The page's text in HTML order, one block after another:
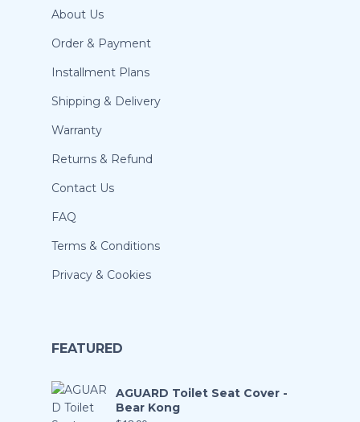
About Us
Order & Payment
Installment Plans
Shipping & Delivery
Warranty
Returns & Refund
Contact Us
FAQ
Terms & Conditions
Privacy & Cookies
FEATURED
AGUARD Toilet Seat Cover -
Bear Kong